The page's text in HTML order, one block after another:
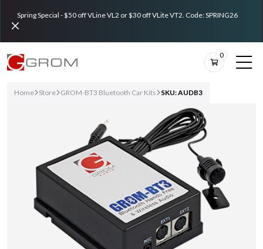
Spring Special - $50 off VLine VL2 or $30 off VLite VT2. Code: SPRING26
0
Home Store GROM-BT3 Bluetooth Car Kits SKU: AUDB3